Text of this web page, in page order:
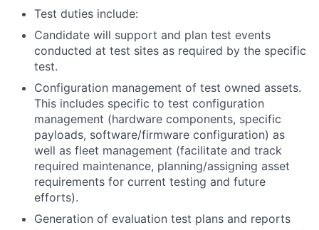
Test duties include:
Candidate will support and plan test events
conducted at test sites as required by the specific
test.
Configuration management of test owned assets.
This includes specific to test configuration
management (hardware components, specific
payloads, software/firmware configuration) as
well as fleet management (facilitate and track
required maintenance, planning/assigning asset
requirements for current testing and future
efforts).
Generation of evaluation test plans and reports